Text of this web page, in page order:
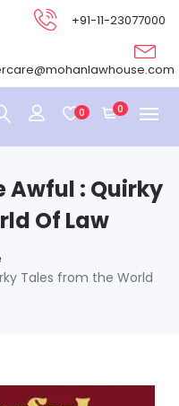
+91-11-23077000
0 0
Awful : Quirky
Of Law
Tales from the World